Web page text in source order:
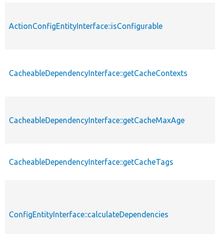
ActionConfigEntityInterface::isConfigurable
CacheableDependencyInterface::getCacheContexts
CacheableDependencyInterface::getCacheMaxAge
CacheableDependencyInterface::getCacheTags
ConfigEntityInterface::calculateDependencies